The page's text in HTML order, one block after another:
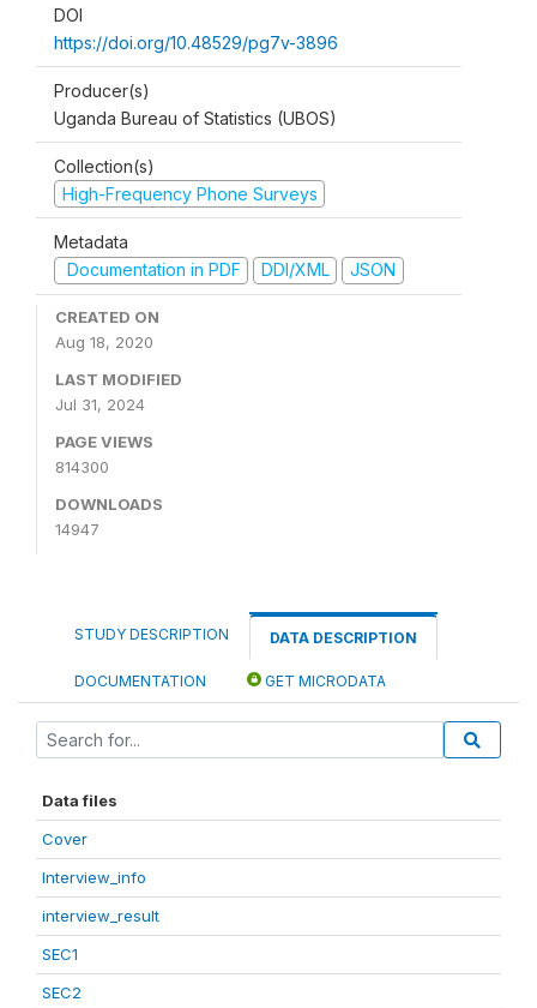
DOI
https://doi.org/10.48529/pg7v-3896
Producer(s)
Uganda Bureau of Statistics (UBOS)
Collection(s)
High-Frequency Phone Surveys
Metadata
Documentation in PDF
DDI/XML JSON
CREATED ON
Aug 18, 2020
LAST MODIFIED
Jul 31, 2024
PAGE VIEWS
814300
DOWNLOADS
14947
STUDY DESCRIPTION DATA DESCRIPTION
DOCUMENTATION GET MICRODATA
Data files
Cover
Interview_info
interview_result
SEC1
SEC2